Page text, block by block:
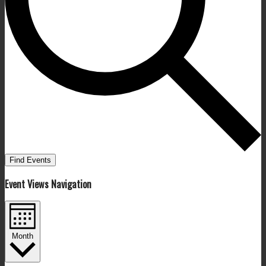
Find Events
Event Views Navigation
Month